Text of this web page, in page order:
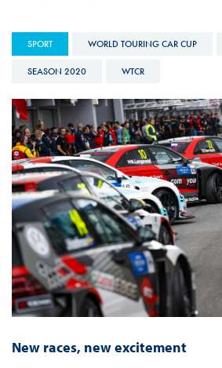
SPORT WORLD TOURING CAR CUP
SEASON 2020 WTCR
New races, new excitement